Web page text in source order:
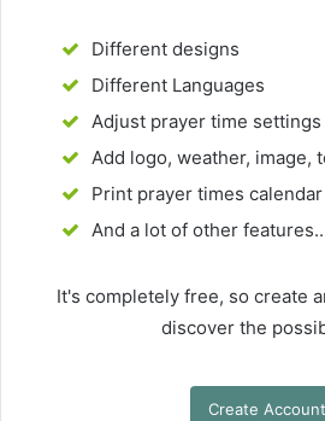
Different designs
Different Languages
Adjust prayer time settings
Add logo, weather, image,
Print prayer times calendar
And a lot of other
It's completely free, so create
discover the
Create Account